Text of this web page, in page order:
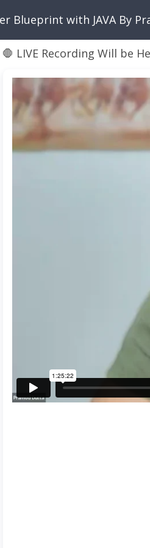
Blueprint with JAVA By
🛑 LIVE Recording Will be